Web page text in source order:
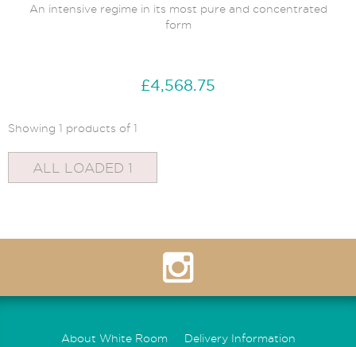
An intensive regime in its most pure and concentrated
form
£4,568.75
Showing 1 products of 1
ALL LOADED 1
About White Room Delivery Information